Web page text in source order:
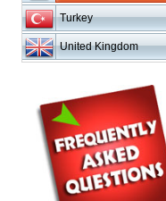
Turkey
United Kingdom